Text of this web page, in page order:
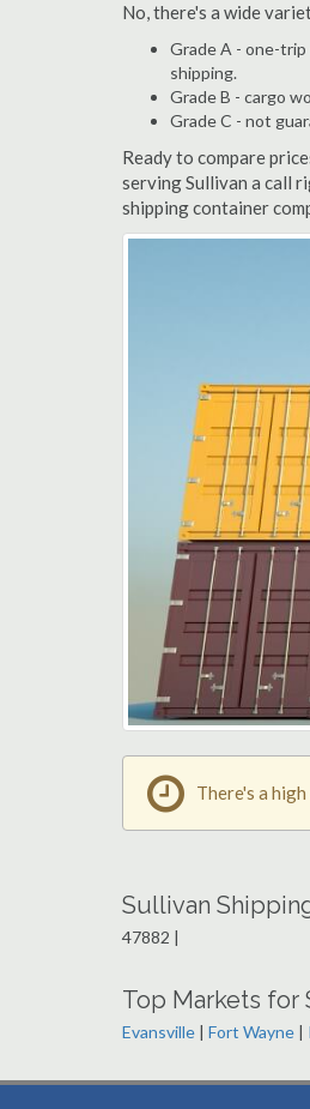
No, there's a wide
Grade A - one-
shipping.
Grade B - cargo
Grade C - not
Ready to compare
serving Sullivan a call
shipping container
There's a
Sullivan
47882 |
Top Markets for
Evansville | Fort Wayne |